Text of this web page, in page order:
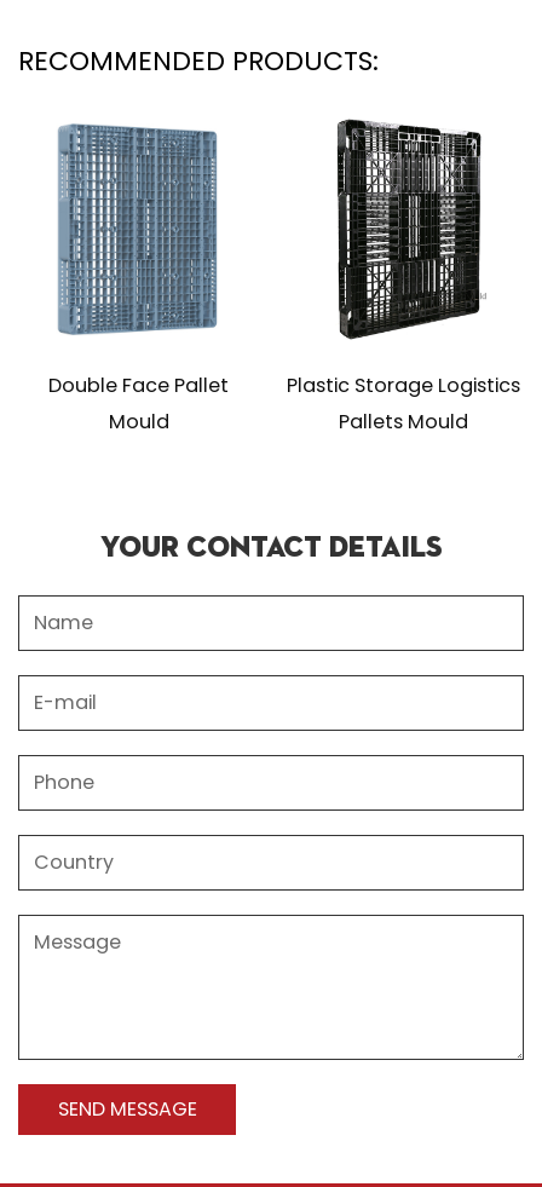
RECOMMENDED PRODUCTS:
Pallet
Plastic Storage Logistics
Industrial
Your Contact Details